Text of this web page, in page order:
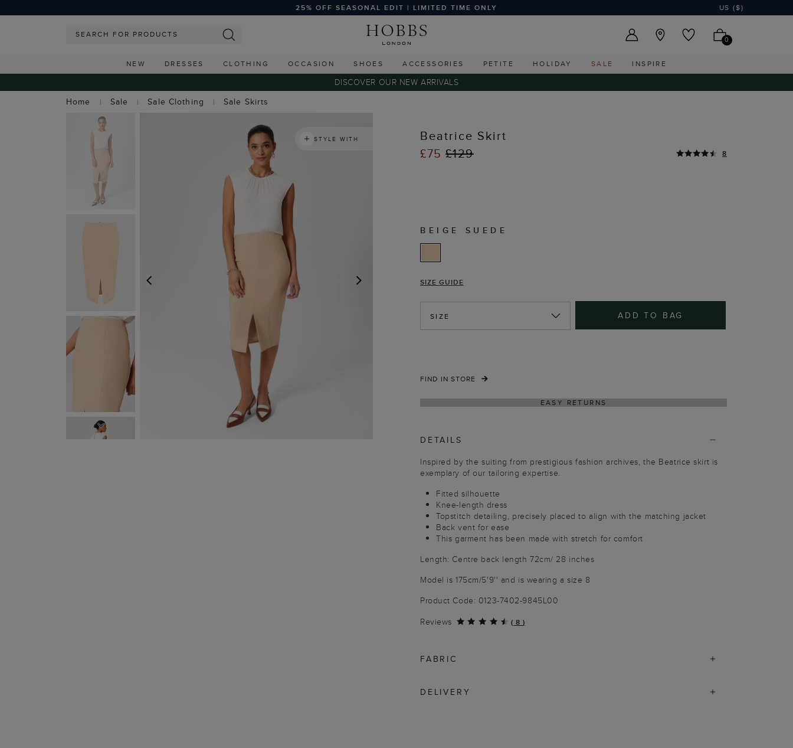
25% OFF SEASONAL EDIT | LIMITED TIME ONLY US ($)
0
NEW DRESSES CLOTHING OCCASION SHOES ACCESSORIES PETITE HOLIDAY SALE INSPIRE
DISCOVER OUR NEW ARRIVALS
Home
Sale Sale Clothing Sale Skirts
NEXT
STYLE WITH
Beatrice Skirt
£75£129 8
BEIGE SUEDE
SIZE GUIDE
SIZE ADD TO BAG
FIND IN STORE
EASY RETURNS
DETAILS
Inspired by the suiting from prestigious fashion archives, the Beatrice skirt is
exemplary of our tailoring expertise.
Fitted silhouette
Knee-length dress
Topstitch detailing, precisely placed to align with the matching jacket
Back vent for ease
This garment has been made with stretch for comfort
Length: Centre back length 72cm/ 28 inches
Model is 175cm/5'9'' and is wearing a size 8
Product Code: 0123-7402-9845L00
Reviews
( 8 )
FABRIC
DELIVERY